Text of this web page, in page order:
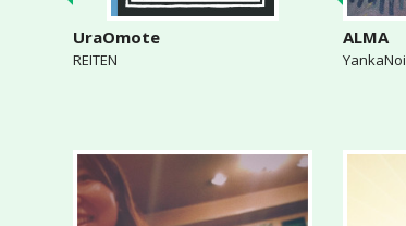
UraOmote
REITEN
ALMA
YankaNoi